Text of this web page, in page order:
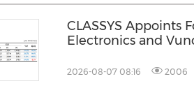
CLASSYS Appoints
Electronics and
Accelerating Its
2026-08-07 08:16 2006